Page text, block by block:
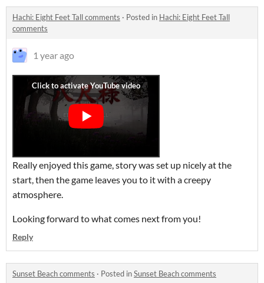
Hachi: Eight Feet Tall comments · Posted in Hachi: Eight Feet Tall
comments
1 year ago
Really enjoyed this game, story was set up nicely at the
start, then the game leaves you to it with a creepy
atmosphere.
Looking forward to what comes next from you!
Reply
Sunset Beach comments · Posted inSunset Beach comments